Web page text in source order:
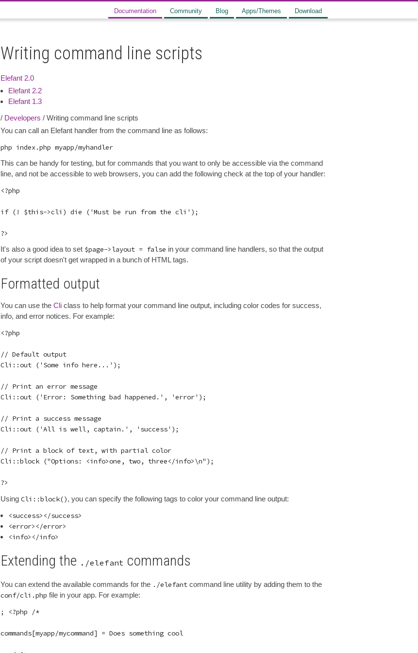
Documentation Community Blog Apps/Themes Download
Writing command line scripts
Elefant 2.0
Elefant 2.2
Elefant 1.3
/ Developers / Writing command line scripts
You can call an Elefant handler from the command line as follows:
php index.php myapp/myhandler
This can be handy for testing, but for commands that you want to only be accessible via the command
line, and not be accessible to web browsers, you can add the following check at the top of your handler:
<?php
if (! $this->cli) die ('Must be run from the cli');
It's also a good idea to set $page->layout = false in your command line handlers, so that the output
of your script doesn't get wrapped in a bunch of HTML tags.
Formatted output
You can use the Cliclass to help format your command line output, including color codes for success,
info, and error notices. For example:
<?php
// Default output
Cli::out ('Some info here...');
// Print an error message
Cli::out ('Error: Something bad happened.', 'error');
// Print a success message
Cli::out ('All is well, captain.', 'success');
// Print a block of text, with partial color
Cli::block ("Options: <info>one, two, three</info>\n");
Using Cli::block(), you can specify the following tags to color your command line output:
<success></success>
<error></error>
<info></info>
Extending the ./elefant commands
You can extend the available commands for the ./elefantcommand line utility by adding them to the
conf/cli.php file in your app. For example:
; <?php /*
commands[myapp/mycommand] = Does something cool